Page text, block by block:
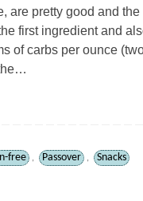
are pretty good and
first ingredient and
of carbs per ounce
free , Passover , Snacks